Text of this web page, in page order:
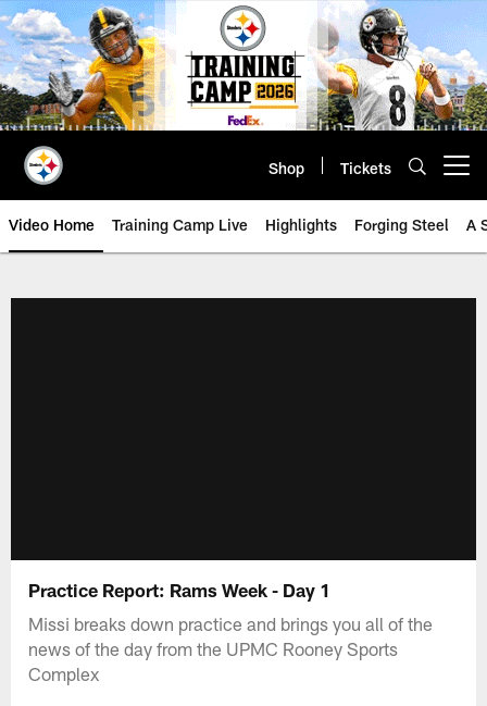
Skip
to
main
content
Shop Tickets
Video Home Training Camp Live Highlights Forging Steel A
Practice Report: Rams Week - Day 1
Missi breaks down practice and brings you all of the
news of the day from the UPMC Rooney Sports
Complex